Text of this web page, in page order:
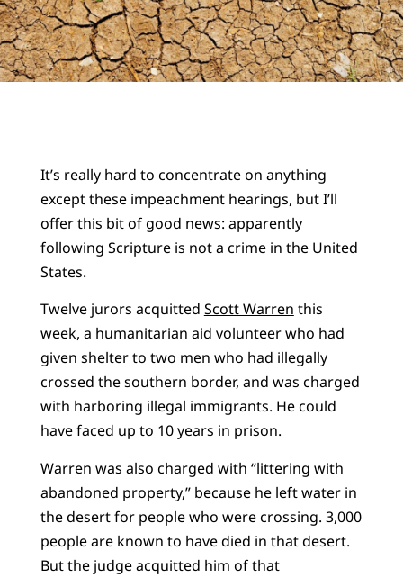
It’s really hard to concentrate on anything
except these impeachment hearings, but I’ll
offer this bit of good news: apparently
following Scripture is not a crime in the United
States.
Twelve jurors acquitted Scott Warren this
week, a humanitarian aid volunteer who had
given shelter to two men who had illegally
crossed the southern border, and was charged
with harboring illegal immigrants. He could
have faced up to 10 years in prison.
Warren was also charged with “littering with
abandoned property,” because he left water in
the desert for people who were crossing. 3,000
people are known to have died in that desert.
But the judge acquitted him of that